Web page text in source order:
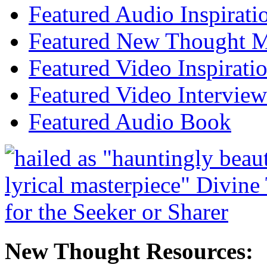
Featured Audio
Featured New Thought
Featured Video
Featured Video Interview
Featured Audio Book
New Thought Resources: